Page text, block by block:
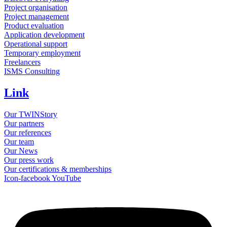
Project organisation
Project management
Product evaluation
Application development
Operational support
Temporary employment
Freelancers
ISMS Consulting
Link
Our TWINStory
Our partners
Our references
Our team
Our News
Our press work
Our certifications & memberships
Icon-facebookYouTube